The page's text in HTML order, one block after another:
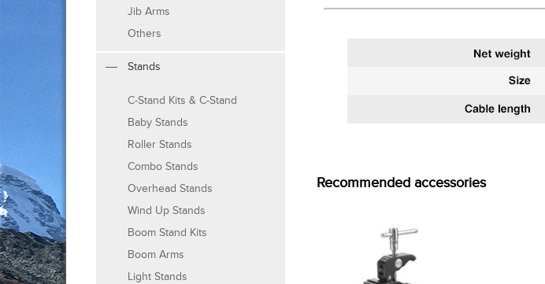
Jib Arms
Others
Stands
C-Stand Kits & C-Stand
Baby Stands
Roller Stands
Combo Stands
Overhead Stands
Wind Up Stands
Boom Stand Kits
Boom Arms
Light Stands
Recommended accessories